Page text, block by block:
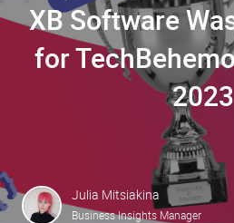
XB Software
for
2023
Julia Mitsiakina
Business Insights Manager